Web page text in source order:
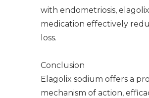
with endometriosis,
medication effectively
loss.
Conclusion
Elagolix sodium offers a
mechanism of action,